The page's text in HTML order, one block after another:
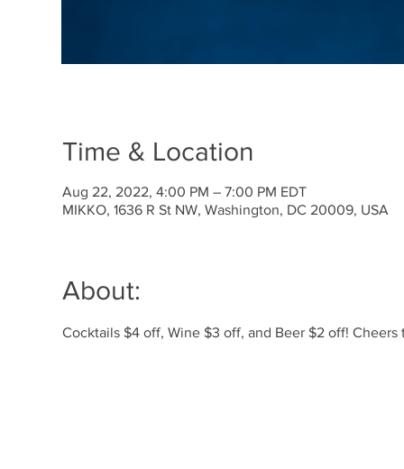
Time & Location
Aug 22, 2022, 4:00 PM – 7:00 PM EDT
MIKKO, 1636 R St NW, Washington, DC 20009, USA
About:
Cocktails $4 off, Wine $3 off, and Beer $2 off! Cheers